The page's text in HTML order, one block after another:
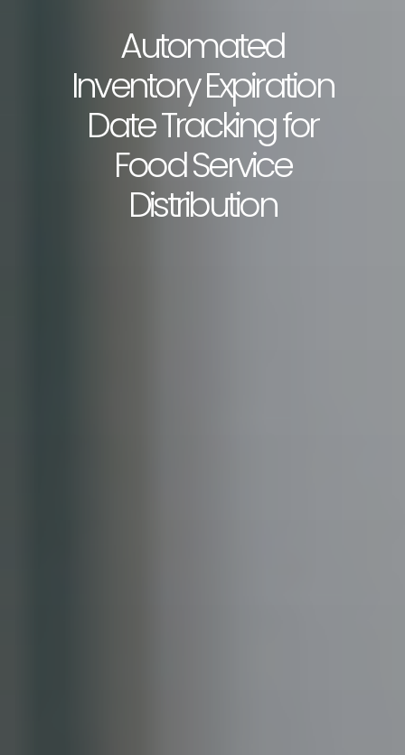
Automated
Inventory Expiration
Date Tracking for
Food Service
Distribution